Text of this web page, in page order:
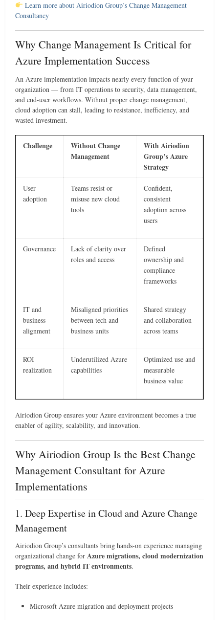
Learn more about Airiodion Group’s Change Management
Consultancy
Why Change Management Is Critical for
Azure Implementation Success
An Azure implementation impacts nearly every function of your
organization — from IT operations to security, data management,
and end-user workflows. Without proper change management,
cloud adoption can stall, leading to resistance, inefficiency, and
wasted investment.
Challenge
Without Change
Management
With Airiodion
Group’s Azure
Strategy
User
adoption
Teams resist or
misuse new cloud
tools
Confident,
consistent
adoption across
users
Governance
Lack of clarity over
roles and access
Defined
ownership and
compliance
frameworks
IT and
business
alignment
Misaligned priorities
between tech and
business units
Shared strategy
and collaboration
across teams
ROI
realization
Underutilized Azure
capabilities
Optimized use and
measurable
business value
Airiodion Group ensures your Azure environment becomes a true
enabler of agility, scalability, and innovation.
Why Airiodion Group Is the Best Change
Management Consultant for Azure
Implementations
1. Deep Expertise in Cloud and Azure Change
Management
Airiodion Group’s consultants bring hands-on experience managing
organizational change forAzure migrations, cloud modernization
programs, and hybrid IT environments.
Their experience includes:
Microsoft Azure migration and deployment projects